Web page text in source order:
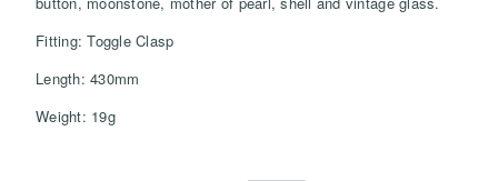
Fitting: Toggle Clasp
Length: 430mm
Weight: 19g